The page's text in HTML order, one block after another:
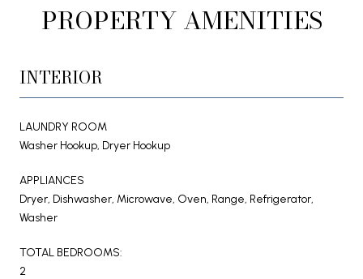
PROPERTY AMENITIES
INTERIOR
LAUNDRY ROOM
Washer Hookup, Dryer Hookup
APPLIANCES
Dryer, Dishwasher, Microwave, Oven, Range, Refrigerator,
Washer
TOTAL BEDROOMS:
2